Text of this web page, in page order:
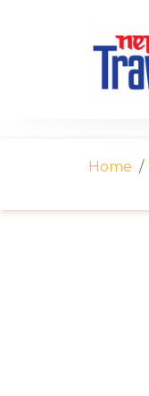
Home